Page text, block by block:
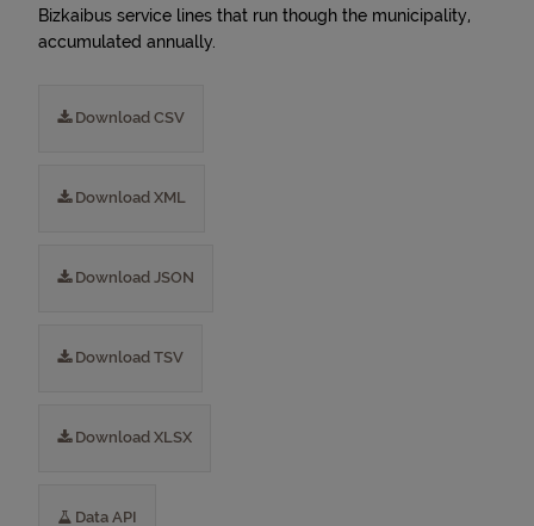
Bizkaibus service lines that run though the municipality,
accumulated annually.
Download CSV
Download XML
Download JSON
Download TSV
Download XLSX
Data API